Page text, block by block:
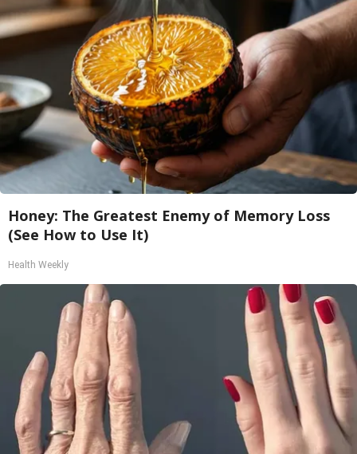
Honey: The Greatest Enemy of Memory Loss
(See How to Use It)
Health Weekly